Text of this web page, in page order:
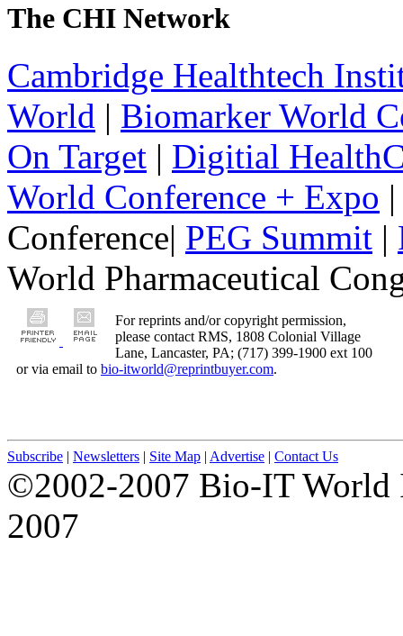
The CHI Network
Cambridge Healthtech
World | Biomarker World
On Target | Digitial
World Conference + Expo
Conference| PEG Summit |
World Pharmaceutical
For reprints and/or copyright permission,
please contact RMS, 1808 Colonial Village
Lane, Lancaster, PA; (717) 399-1900 ext 100
or via email to bio-itworld@reprintbuyer.com.
Subscribe | Newsletters | Site Map | Advertise | Contact Us
©2002-2007 Bio-IT
2007